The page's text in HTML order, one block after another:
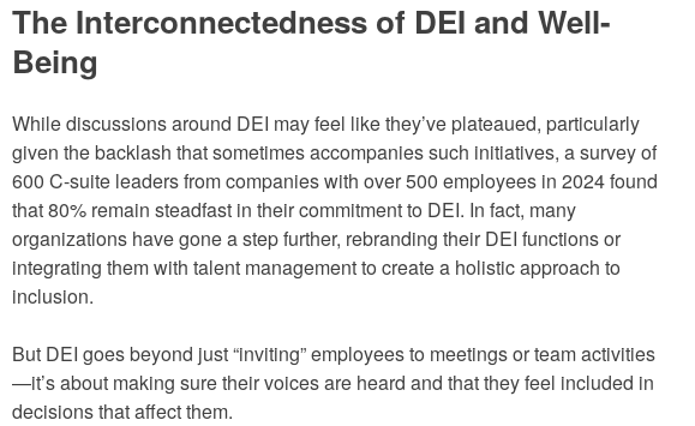
The Interconnectedness of DEI and Well-
Being
While discussions around DEI may feel like they’ve plateaued, particularly
given the backlash that sometimes accompanies such initiatives, a survey of
600 C-suite leaders from companies with over 500 employees in 2024 found
that 80% remain steadfast in their commitment to DEI. In fact, many
organizations have gone a step further, rebranding their DEI functions or
integrating them with talent management to create a holistic approach to
inclusion.
But DEI goes beyond just “inviting” employees to meetings or team activities
—it’s about making sure their voices are heard and that they feel included in
decisions that affect them.